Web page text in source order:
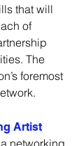
that will
of
The
foremost
Artist
networking